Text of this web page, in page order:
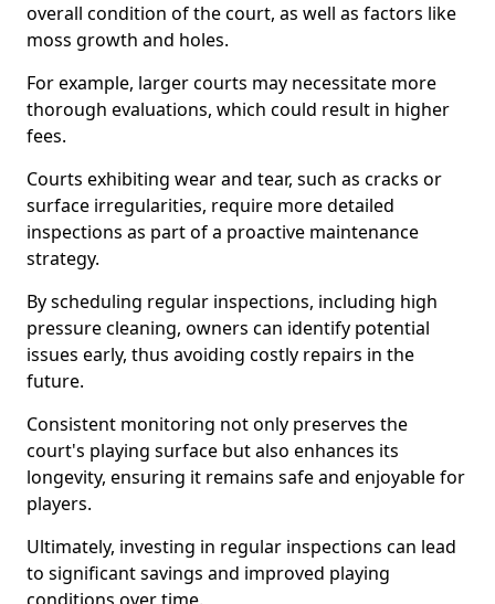
overall condition of the court, as well as factors like
moss growth and holes.
For example, larger courts may necessitate more
thorough evaluations, which could result in higher
fees.
Courts exhibiting wear and tear, such as cracks or
surface irregularities, require more detailed
inspections as part of a proactive maintenance
strategy.
By scheduling regular inspections, including high
pressure cleaning, owners can identify potential
issues early, thus avoiding costly repairs in the
future.
Consistent monitoring not only preserves the
court's playing surface but also enhances its
longevity, ensuring it remains safe and enjoyable for
players.
Ultimately, investing in regular inspections can lead
to significant savings and improved playing